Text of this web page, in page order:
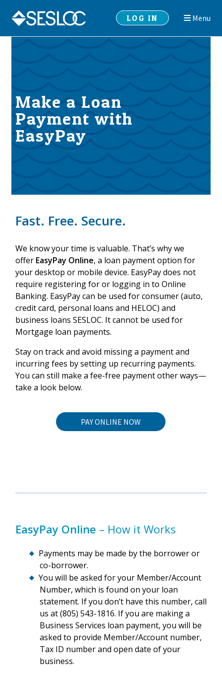
Skip
to
Skip
to
Menu
LOG IN
Make a Loan
Payment with
EasyPay
Fast. Free. Secure.
We know your time is valuable. That’s why we
offer EasyPay Online, a loan payment option for
your desktop or mobile device. EasyPay does not
require registering for or logging in to Online
Banking. EasyPay can be used for consumer (auto,
credit card, personal loans and HELOC) and
business loans SESLOC. It cannot be used for
Mortgage loan payments.
Stay on track and avoid missing a payment and
incurring fees by setting up recurring payments.
You can still make a fee-free payment other ways—
take a look below.
PAY ONLINE NOW
EasyPay Online – How it Works
Payments may be made by the borrower or
co-borrower.
You will be asked for your Member/Account
Number, which is found on your loan
statement. If you don’t have this number, call
us at (805) 543-1816. If you are making a
Business Services loan payment, you will be
asked to provide Member/Account number,
Tax ID number and open date of your
business.